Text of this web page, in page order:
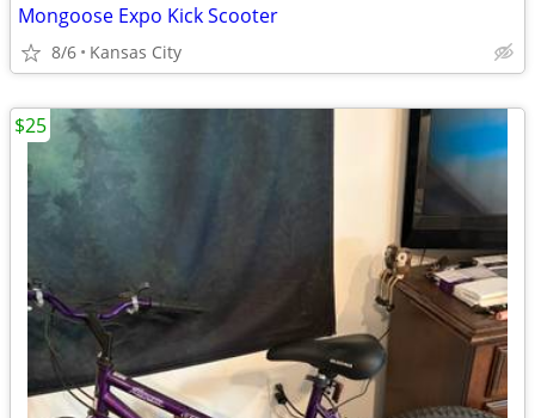
Mongoose Expo Kick Scooter
8/6 Kansas City
$25